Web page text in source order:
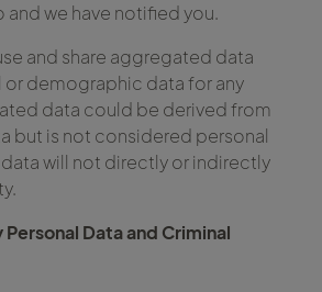
and we have notified you.
and share aggregated data
or demographic data for any
data could be derived from
but is not considered personal
data will not directly or indirectly
Data and Criminal